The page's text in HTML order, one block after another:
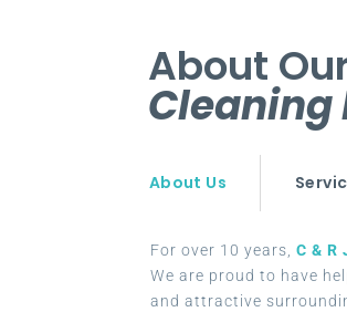
About
Cleaning
About Us
For over 10 years,C & R
We are proud to have
and attractive